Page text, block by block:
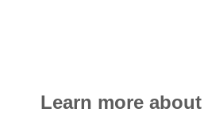
Learn more